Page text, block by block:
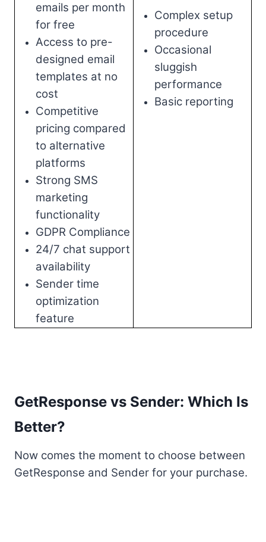
emails per month
for free
Access to pre-
designed email
templates at no
cost
Competitive
pricing compared
to alternative
platforms
Strong SMS
marketing
functionality
GDPR Compliance
24/7 chat support
availability
Sender time
optimization
feature
Complex setup
procedure
Occasional
sluggish
performance
Basic reporting
GetResponse vs Sender: Which Is
Better?
Now comes the moment to choose between
GetResponse and Sender for your purchase.